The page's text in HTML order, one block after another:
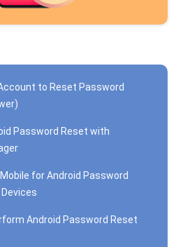
to Reset Password
Password Reset with
for Android Password
Android Password Reset